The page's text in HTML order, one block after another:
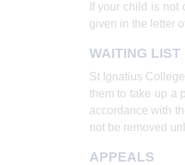
If your child is
given in the letter
WAITING LIST
St Ignatius
them to take up a
accordance with
not be removed
APPEALS